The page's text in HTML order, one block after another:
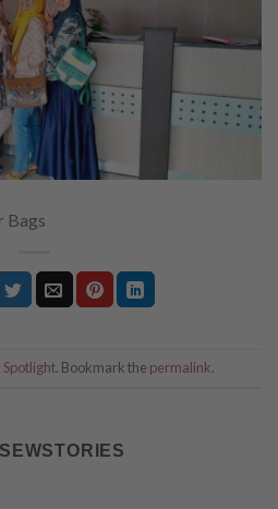
Bags
Spotlight. Bookmark the permalink.